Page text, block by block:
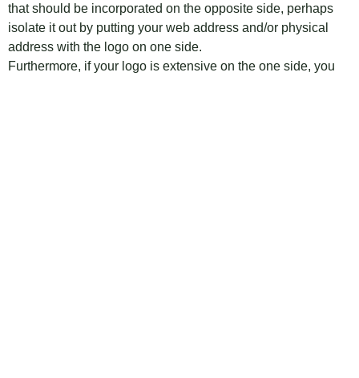
that should be incorporated on the opposite side, perhaps
isolate it out by putting your web address and/or physical
address with the logo on one side.
Furthermore, if your logo is extensive on the one side, you